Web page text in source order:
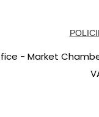
- Market